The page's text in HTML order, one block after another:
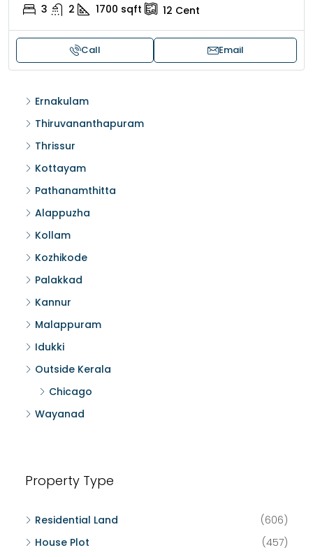
3 2 1700 sqft 12 Cent
Call Email
Ernakulam
Thiruvananthapuram
Thrissur
Kottayam
Pathanamthitta
Alappuzha
Kollam
Kozhikode
Palakkad
Kannur
Malappuram
Idukki
Outside Kerala
Chicago
Wayanad
Property Type
Residential Land
(606)
House Plot
(457)